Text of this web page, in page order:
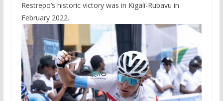
Restrepo’s historic victory was in Kigali-Rubavu in
February 2022.